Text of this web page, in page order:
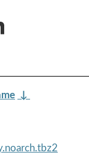
↓